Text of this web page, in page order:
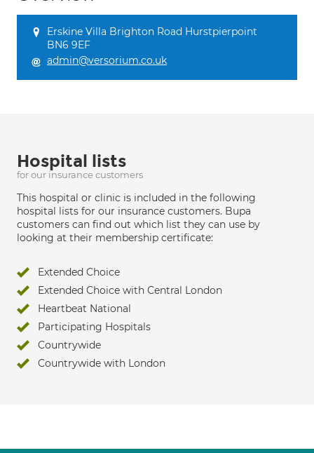
Erskine Villa Brighton Road Hurstpierpoint
BN6 9EF
admin@versorium.co.uk
Hospital lists
for our insurance customers
This hospital or clinic is included in the following
hospital lists for our insurance customers. Bupa
customers can find out which list they can use by
looking at their membership certificate:
Extended Choice
Extended Choice with Central London
Heartbeat National
Participating Hospitals
Countrywide
Countrywide with London